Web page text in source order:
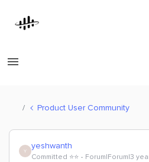
Product User Community
Y yeshwanth
Committed ⭐️⭐️ Forum|Forum|3